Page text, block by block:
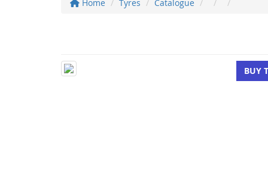
Home Tyres Catalogue
BUY